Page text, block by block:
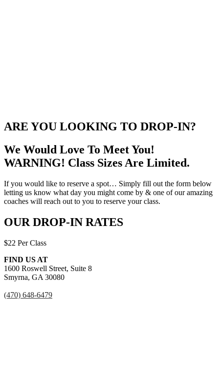
ARE YOU LOOKING TO DROP-IN?
We Would Love To Meet You!
WARNING! Class Sizes Are Limited.
If you would like to reserve a spot… Simply fill out the form below
letting us know what day you might come by & one of our amazing
coaches will reach out to you to reserve your class.
OUR DROP-IN RATES
$22 Per Class
FIND US AT
1600 Roswell Street, Suite 8
Smyrna, GA 30080
(470) 648-6479